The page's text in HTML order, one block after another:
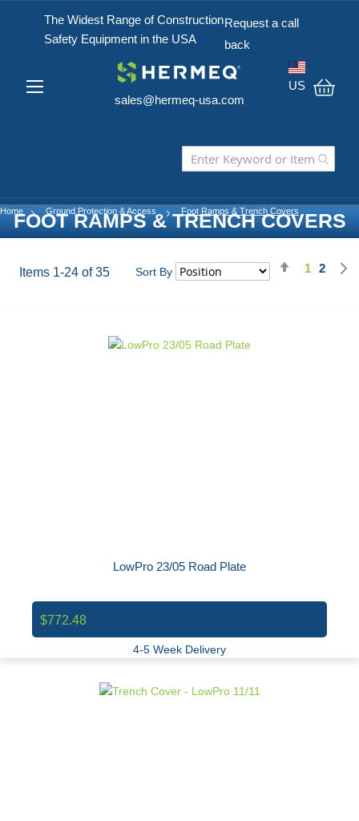
The Widest Range of Construction
Safety Equipment in the USA
Request a call
back
sales@hermeq-usa.com
US
Home Ground Protection & Access Foot Ramps & Trench Covers
FOOT RAMPS & TRENCH COVERS
Items 1-24 of35 Sort By
SetPage
You're
1 Page
2
LowPro 23/05 Road Plate
$772.48
4-5 Week Delivery